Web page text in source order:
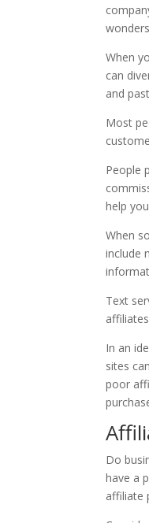
When
can
and
Most
People
help
When
include
Text
In an
sites
poor
Do
have a
affiliate